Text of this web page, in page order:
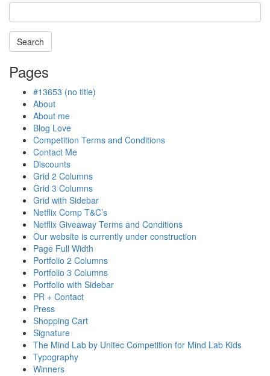
Search
is
in
progress
Pages
#13653 (no title)
About
About me
Blog Love
Competition Terms and Conditions
Contact Me
Discounts
Grid 2 Columns
Grid 3 Columns
Grid with Sidebar
Netflix Comp T&C’s
Netflix Giveaway Terms and Conditions
Our website is currently under construction
Page Full Width
Portfolio 2 Columns
Portfolio 3 Columns
Portfolio with Sidebar
PR + Contact
Press
Shopping Cart
Signature
The Mind Lab by Unitec Competition for Mind Lab Kids
Typography
Winners